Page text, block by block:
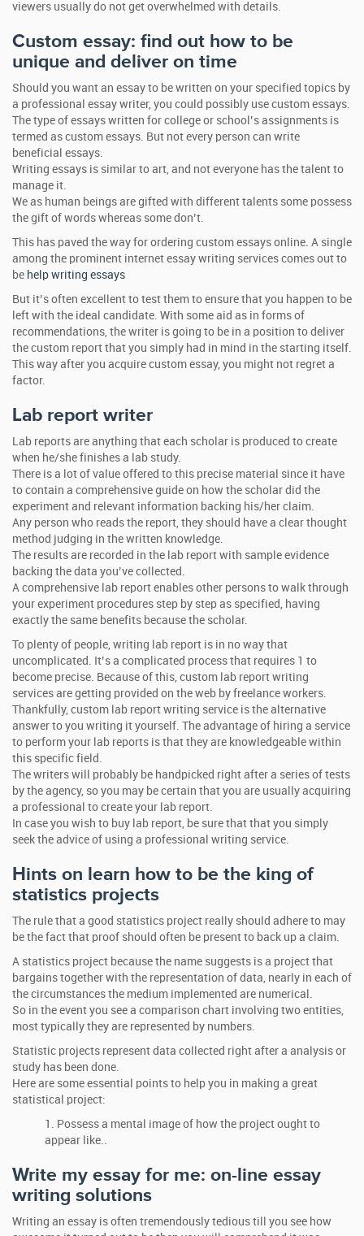
viewers usually do not get overwhelmed with details.
Custom essay: find out how to be
unique and deliver on time
Should you want an essay to be written on your specified topics by
a professional essay writer, you could possibly use custom essays.
The type of essays written for college or school’s assignments is
termed as custom essays. But not every person can write
beneficial essays.
Writing essays is similar to art, and not everyone has the talent to
manage it.
We as human beings are gifted with different talents some possess
the gift of words whereas some don’t.
This has paved the way for ordering custom essays online. A single
among the prominent internet essay writing services comes out to
be help writing essays
But it’s often excellent to test them to ensure that you happen to be
left with the ideal candidate. With some aid as in forms of
recommendations, the writer is going to be in a position to deliver
the custom report that you simply had in mind in the starting itself.
This way after you acquire custom essay, you might not regret a
factor.
Lab report writer
Lab reports are anything that each scholar is produced to create
when he/she finishes a lab study.
There is a lot of value offered to this precise material since it have
to contain a comprehensive guide on how the scholar did the
experiment and relevant information backing his/her claim.
Any person who reads the report, they should have a clear thought
method judging in the written knowledge.
The results are recorded in the lab report with sample evidence
backing the data you’ve collected.
A comprehensive lab report enables other persons to walk through
your experiment procedures step by step as specified, having
exactly the same benefits because the scholar.
To plenty of people, writing lab report is in no way that
uncomplicated. It’s a complicated process that requires 1 to
become precise. Because of this, custom lab report writing
services are getting provided on the web by freelance workers.
Thankfully, custom lab report writing service is the alternative
answer to you writing it yourself. The advantage of hiring a service
to perform your lab reports is that they are knowledgeable within
this specific field.
The writers will probably be handpicked right after a series of tests
by the agency, so you may be certain that you are usually acquiring
a professional to create your lab report.
In case you wish to buy lab report, be sure that that you simply
seek the advice of using a professional writing service.
Hints on learn how to be the king of
statistics projects
The rule that a good statistics project really should adhere to may
be the fact that proof should often be present to back up a claim.
A statistics project because the name suggests is a project that
bargains together with the representation of data, nearly in each of
the circumstances the medium implemented are numerical.
So in the event you see a comparison chart involving two entities,
most typically they are represented by numbers.
Statistic projects represent data collected right after a analysis or
study has been done.
Here are some essential points to help you in making a great
statistical project:
Possess a mental image of how the project ought to
appear like..
Write my essay for me: on-line essay
writing solutions
Writing an essay is often tremendously tedious till you see how